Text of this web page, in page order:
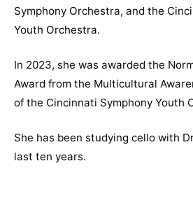
Symphony Orchestra, and the
Youth Orchestra.
In 2023, she was awarded the
Award from the Multicultural
of the Cincinnati Symphony Youth
She has been studying cello with
last ten years.